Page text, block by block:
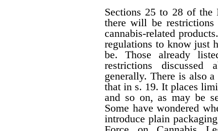
Sections 25 to 28 of the
there will be
cannabis-related
regulations to know just
be. Those already
restrictions discussed
generally. There is also
that in s. 19. It places
and so on, as may be
Some have wondered
introduce plain